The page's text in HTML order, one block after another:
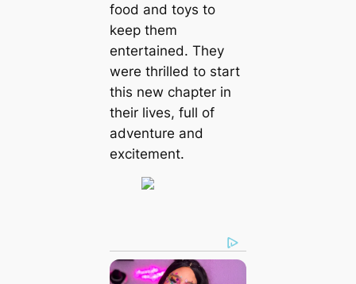
food and toys to
keep them
entertained. They
were thrilled to start
this new chapter in
their lives, full of
adventure and
excitement.